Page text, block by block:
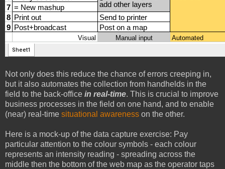
Not only does this reduce the chance of errors creeping in,
but it also automates the collection from handhelds in the
field to the back-office in real-time. This is crucial to improve
business processes in the field on one hand, and to enable
(near) real-time situational awareness on the other.
Here is a mock-up of the data capture exercise: Pay
particular attention to the colour symbols - each colour
represents an intensity reading - spreading across the
middle then the bottom of the web map as the operator taps